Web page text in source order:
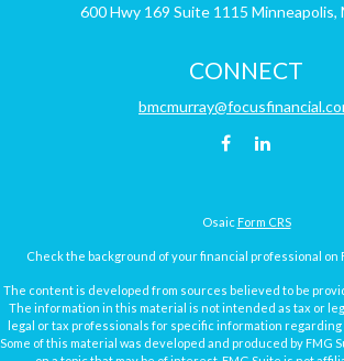
600 Hwy 169 Suite 1115 Minneapolis,
CONNECT
Osaic Form CRS
Check the background of your financial professional on
The content is developed from sources believed to be
The information in this material is not intended as tax or
legal or tax professionals for specific information
Some of this material was developed and produced by FMG